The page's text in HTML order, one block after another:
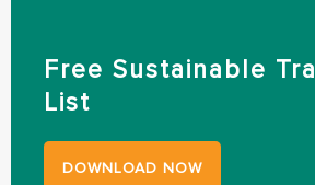
Free Sustainable
List
DOWNLOAD NOW